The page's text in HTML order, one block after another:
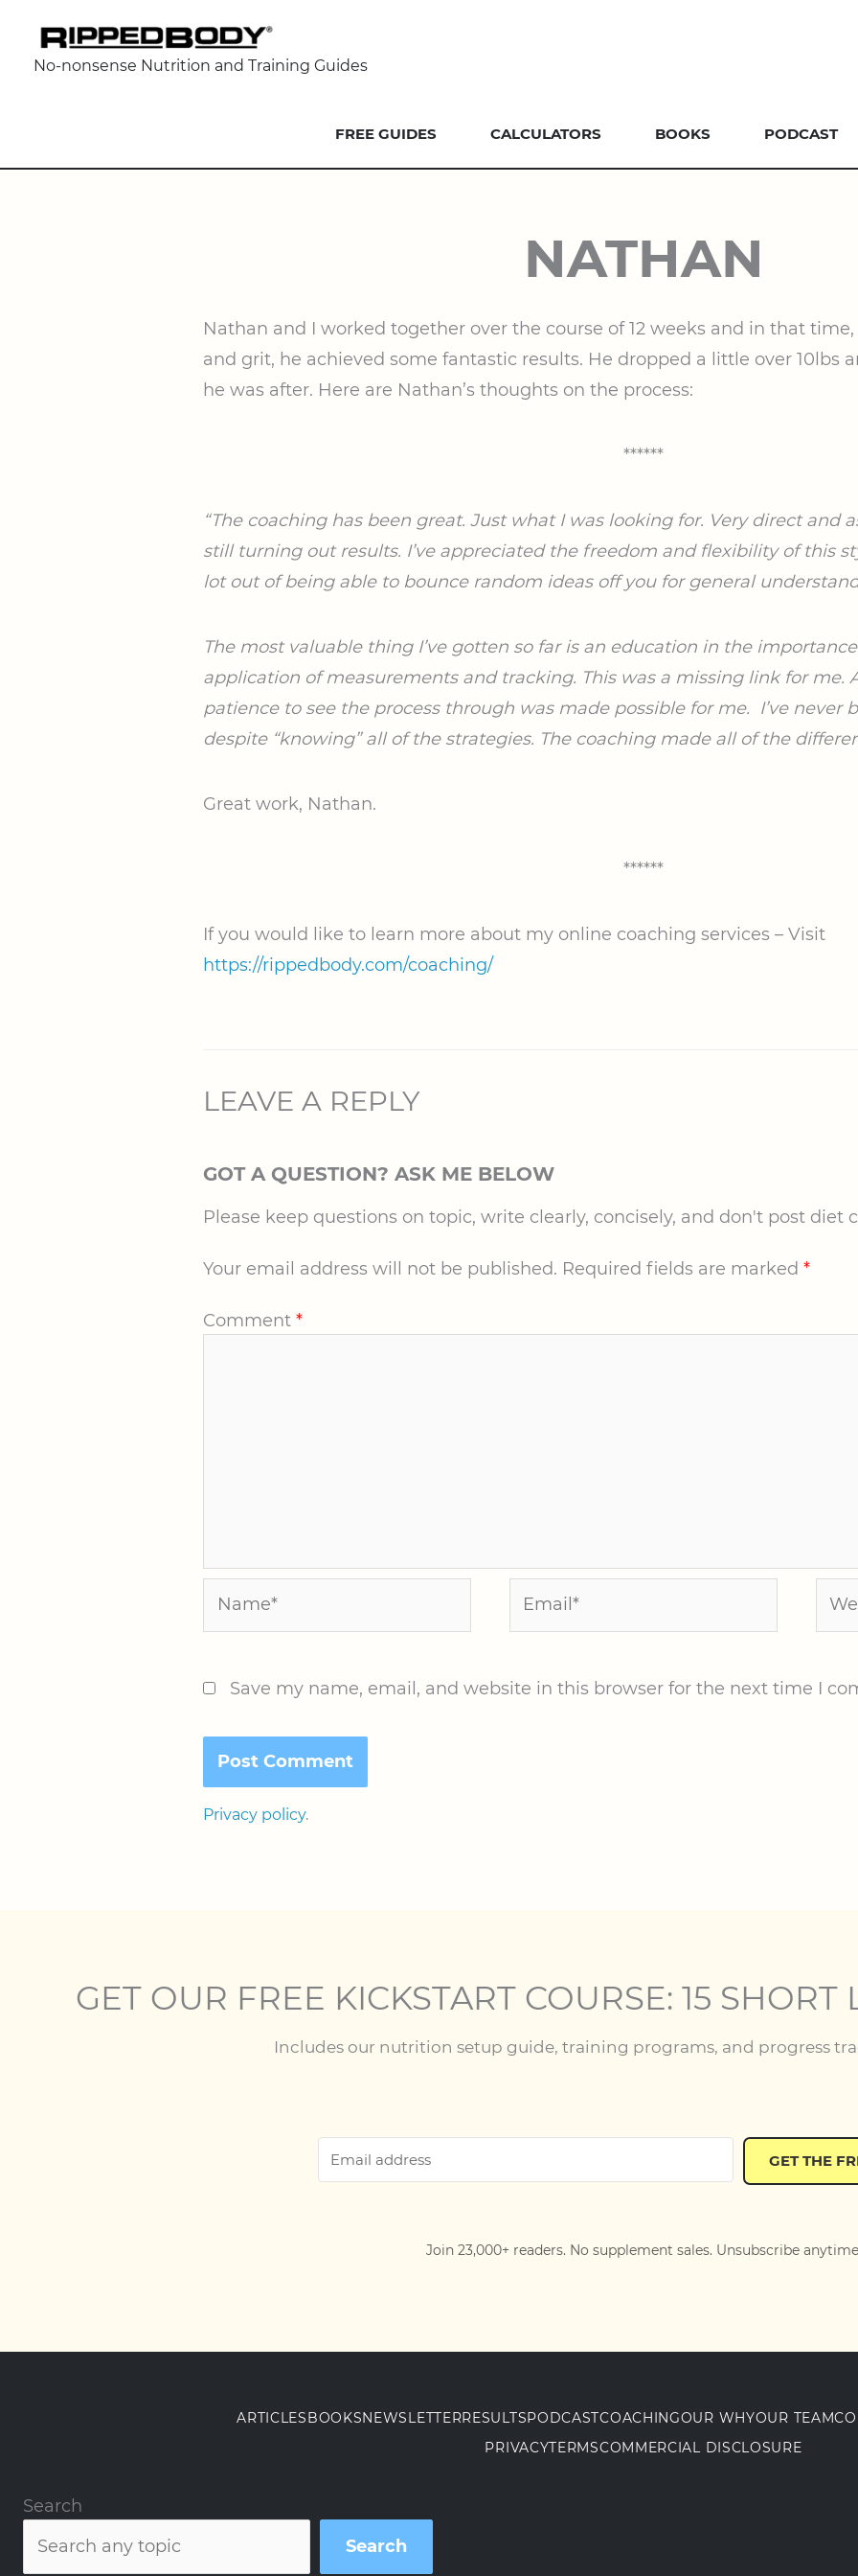
No-nonsense Nutrition and Training Guides
FREE GUIDES CALCULATORS BOOKS PODCAST
NATHAN
Nathan and I worked together over the course of 12 weeks and in that
and grit, he achieved some fantastic results. He dropped a little over 10lbs
he was after. Here are Nathan’s thoughts on the process:
******
“The coaching has been great. Just what I was looking for. Very direct and
still turning out results. I’ve appreciated the freedom and flexibility of this
lot out of being able to bounce random ideas off you for general
The most valuable thing I’ve gotten so far is an education in the importance
application of measurements and tracking. This was a missing link for me.
patience to see the process through was made possible for me. I’ve never
despite “knowing” all of the strategies. The coaching made all of the
Great work, Nathan.
******
If you would like to learn more about my online coaching services – Visit
https://rippedbody.com/coaching/
LEAVE A REPLY
GOT A QUESTION? ASK ME BELOW
Please keep questions on topic, write clearly, concisely, and don't post diet
Your email address will not be published. Required fields are marked *
Comment *
Save my name, email, and website in this browser for the next time I
Privacy policy.
GET OUR FREE KICKSTART COURSE: 15 SHORT
Includes our nutrition setup guide, training programs, and progress
GET THE
Join 23,000+ readers. No supplement sales. Unsubscribe
ARTICLESBOOKSNEWSLETTERRESULTSPODCASTCOACHINGOUR WHYOUR TEAM
PRIVACYTERMSCOMMERCIAL DISCLOSURE
Search
Search